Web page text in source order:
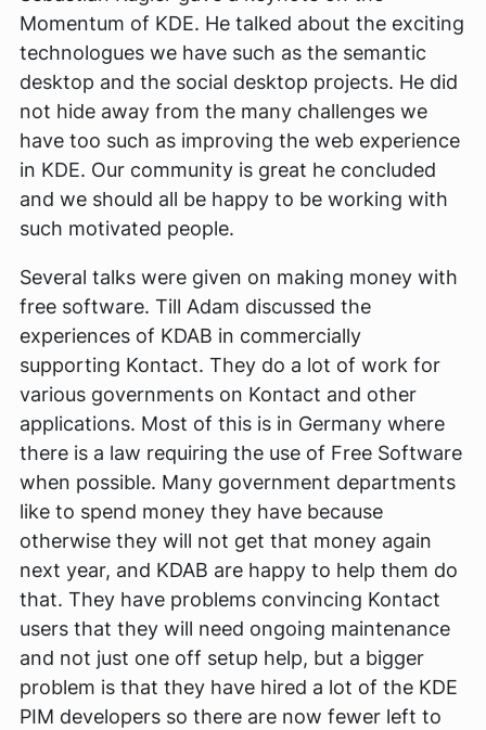
Momentum of KDE. He talked about the exciting
technologues we have such as the semantic
desktop and the social desktop projects. He did
not hide away from the many challenges we
have too such as improving the web experience
in KDE. Our community is great he concluded
and we should all be happy to be working with
such motivated people.
Several talks were given on making money with
free software. Till Adam discussed the
experiences of KDAB in commercially
supporting Kontact. They do a lot of work for
various governments on Kontact and other
applications. Most of this is in Germany where
there is a law requiring the use of Free Software
when possible. Many government departments
like to spend money they have because
otherwise they will not get that money again
next year, and KDAB are happy to help them do
that. They have problems convincing Kontact
users that they will need ongoing maintenance
and not just one off setup help, but a bigger
problem is that they have hired a lot of the KDE
PIM developers so there are now fewer left to